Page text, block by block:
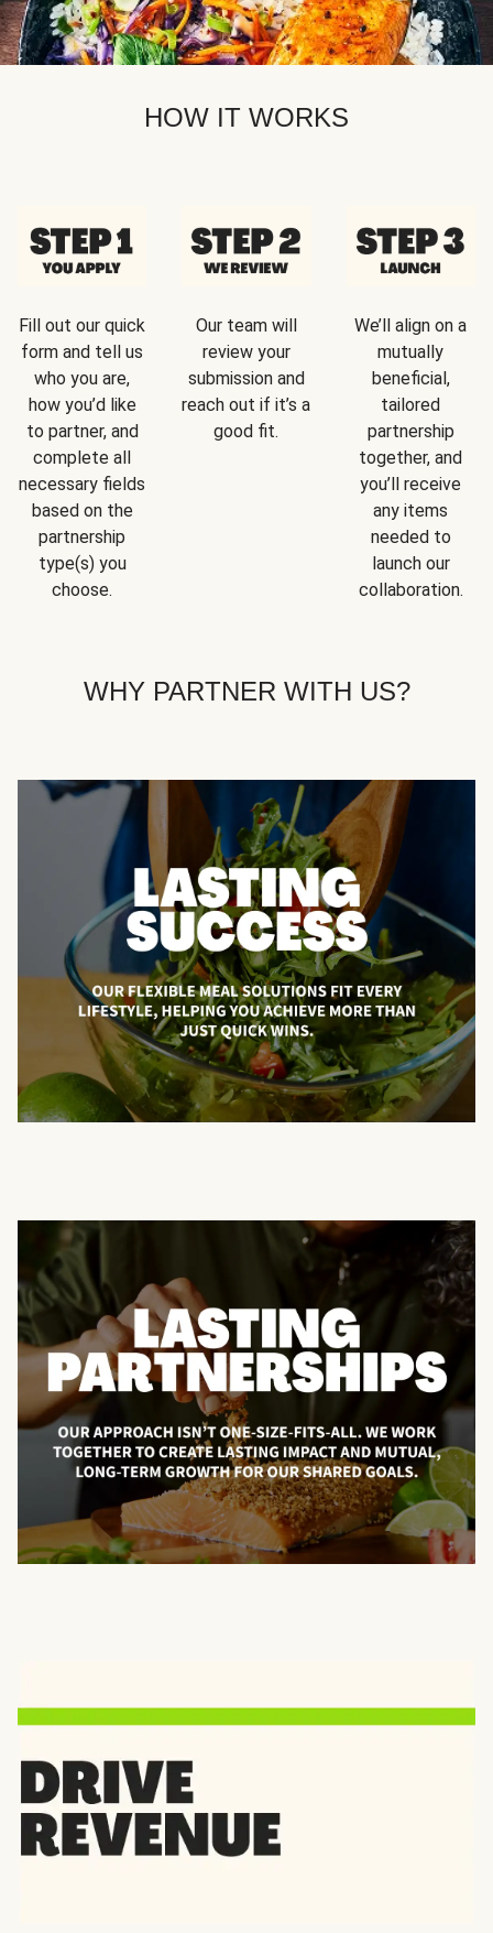
HOW IT WORKS
Fill out our quick
form and tell us
who you are,
how you’d like
to partner, and
complete all
necessary fields
based on the
partnership
type(s) you
choose.
Our team will
review your
submission and
reach out if it’s a
good fit.
We’ll align on a
mutually
beneficial,
tailored
partnership
together, and
you’ll receive
any items
needed to
launch our
collaboration.
WHY PARTNER WITH US?